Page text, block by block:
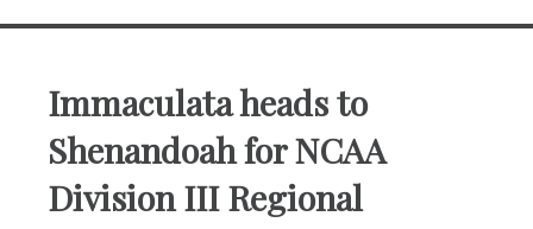
Immaculata heads to
Shenandoah for NCAA
Division III Regional